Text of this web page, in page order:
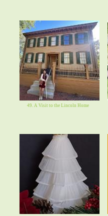
49. A Visit to the Lincoln Home